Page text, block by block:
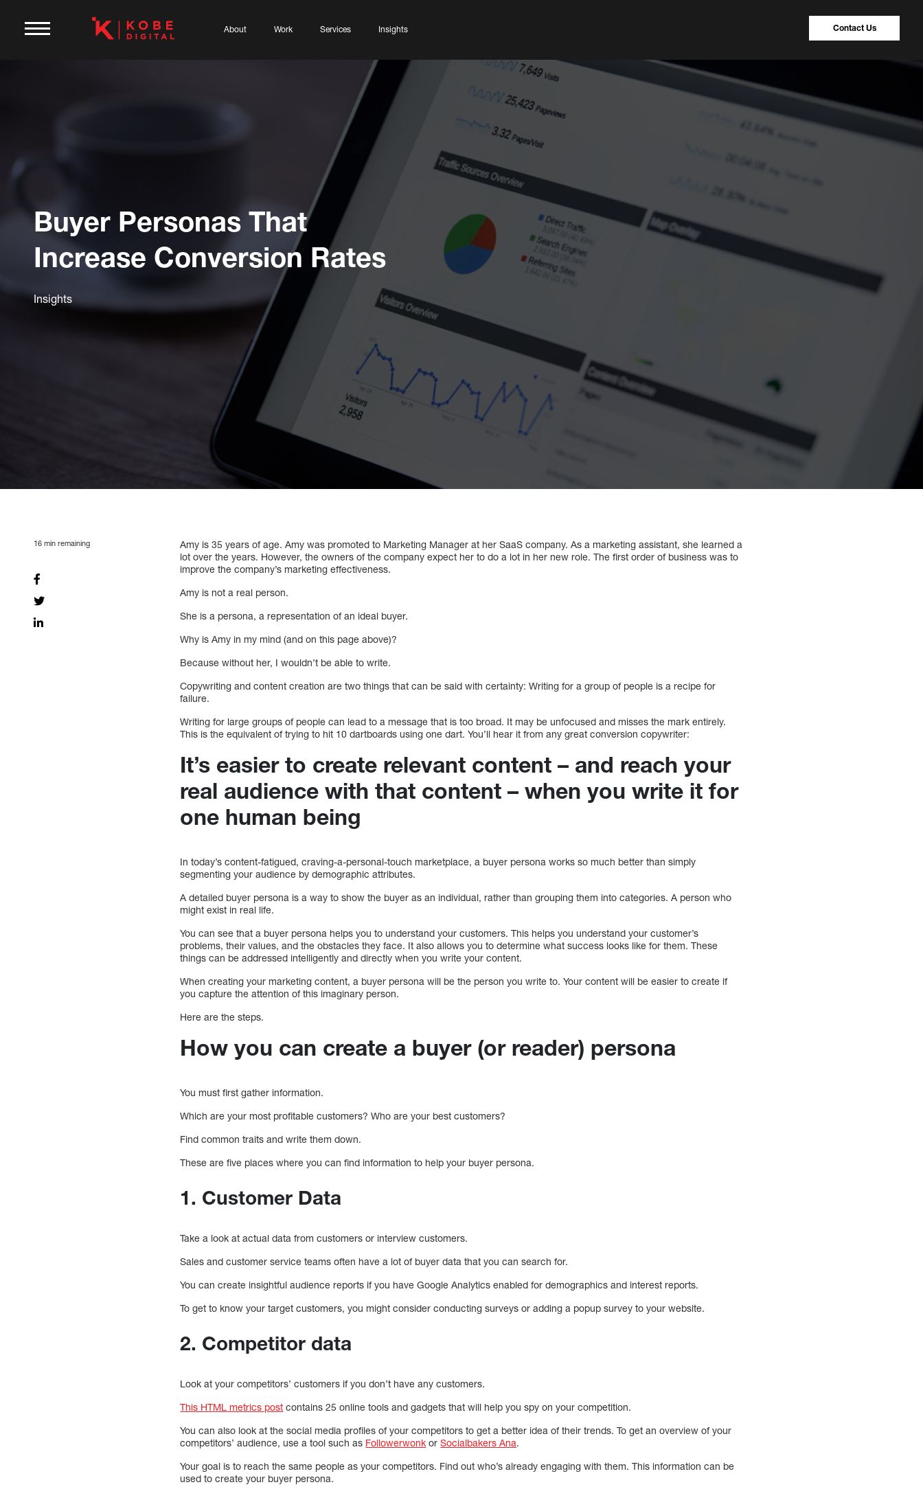
About Work Services Insights Contact Us
Buyer Personas That
Increase Conversion Rates
Insights
16 min remaining
Amy is 35 years of age. Amy was promoted to Marketing Manager at her SaaS company. As a marketing assistant, she learned a
lot over the years. However, the owners of the company expect her to do a lot in her new role. The first order of business was to
improve the company’s marketing effectiveness.
Amy is not a real person.
She is a persona, a representation of an ideal buyer.
Why is Amy in my mind (and on this page above)?
Because without her, I wouldn’t be able to write.
Copywriting and content creation are two things that can be said with certainty: Writing for a group of people is a recipe for
failure.
Writing for large groups of people can lead to a message that is too broad. It may be unfocused and misses the mark entirely.
This is the equivalent of trying to hit 10 dartboards using one dart. You’ll hear it from any great conversion copywriter:
It’s easier to create relevant content – and reach your
real audience with that content – when you write it for
one human being
In today’s content-fatigued, craving-a-personal-touch marketplace, a buyer persona works so much better than simply
segmenting your audience by demographic attributes.
A detailed buyer persona is a way to show the buyer as an individual, rather than grouping them into categories. A person who
might exist in real life.
You can see that a buyer persona helps you to understand your customers. This helps you understand your customer’s
problems, their values, and the obstacles they face. It also allows you to determine what success looks like for them. These
things can be addressed intelligently and directly when you write your content.
When creating your marketing content, a buyer persona will be the person you write to. Your content will be easier to create if
you capture the attention of this imaginary person.
Here are the steps.
How you can create a buyer (or reader) persona
You must first gather information.
Which are your most profitable customers? Who are your best customers?
Find common traits and write them down.
These are five places where you can find information to help your buyer persona.
1. Customer Data
Take a look at actual data from customers or interview customers.
Sales and customer service teams often have a lot of buyer data that you can search for.
You can create insightful audience reports if you have Google Analytics enabled for demographics and interest reports.
To get to know your target customers, you might consider conducting surveys or adding a popup survey to your website.
2. Competitor data
Look at your competitors’ customers if you don’t have any customers.
This HTML metrics post contains 25 online tools and gadgets that will help you spy on your competition.
You can also look at the social media profiles of your competitors to get a better idea of their trends. To get an overview of your
competitors’ audience, use a tool such as Followerwonk orSocialbakers Ana.
Your goal is to reach the same people as your competitors. Find out who’s already engaging with them. This information can be
used to create your buyer persona.